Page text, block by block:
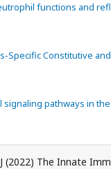
functions and
Specific Constitutive
signaling pathways in
(2022) The Innate